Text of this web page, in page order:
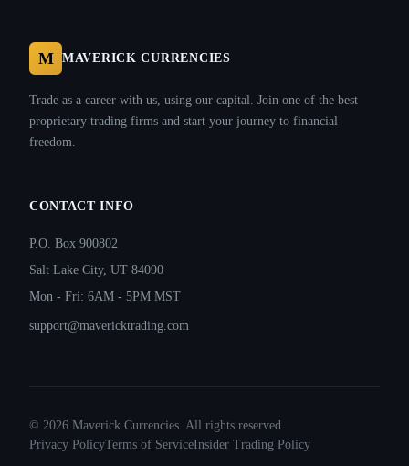
M MAVERICK CURRENCIES
Trade as a career with us, using our capital. Join one of the best
proprietary trading firms and start your journey to financial
freedom.
CONTACT INFO
P.O. Box 900802
Salt Lake City, UT 84090
Mon - Fri: 6AM - 5PM MST
support@mavericktrading.com
© 2026 Maverick Currencies. All rights reserved.
Privacy PolicyTerms of ServiceInsider Trading Policy